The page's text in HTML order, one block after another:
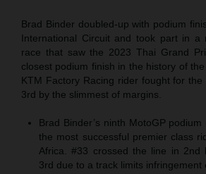
Brad Binder doubled-up with podium
International Circuit and took part in a
race that saw the 2023 Thai Grand
closest podium finish in the history of
KTM Factory Racing rider fought for
3rd by the slimmest of margins.
Brad Binder’s ninth MotoGP
the most successful premier class
Africa. #33 crossed the line in 2nd
3rd due to a track limits infringement